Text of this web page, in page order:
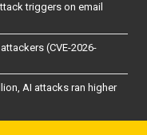
triggers on email
(CVE-2026-
AI attacks ran higher